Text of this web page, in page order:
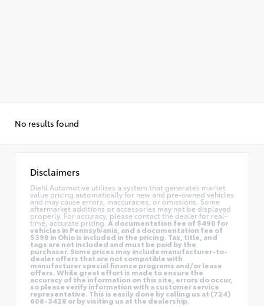
No results found
Disclaimers
Diehl Automotive utilizes a system that generates market
value pricing automatically for new and pre-owned vehicles
and may cause errors, inaccuracies, or omissions. Some
aftermarket additions or accessories may not be displayed
properly. For accuracy, please contact the dealer for real-
time, accurate pricing.A documentation fee of $490 for
vehicles in Pennsylvania, and a documentation fee of
$398 in Ohio is included in the pricing. Tax, title, and
tags are not included and must be paid by the
purchaser. Some prices may include manufacturer-to-
dealer offers that are not compatible with
manufacturer special finance programs and/or lease
offers. While great effort is made to ensure the
accuracy of the information on this site, errors do occur,
so please verify information with a customer service
representative. This is easily done by calling us at (724)
608-3428 or by visiting us at the dealership.